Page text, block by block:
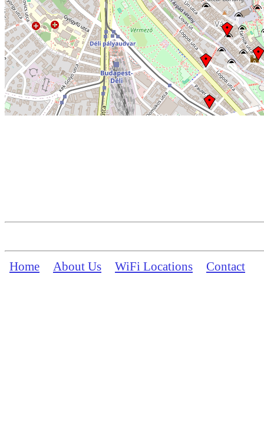
Home About Us WiFi Locations Contact